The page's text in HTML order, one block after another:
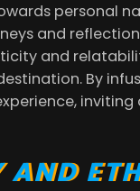
personal
and
and
By